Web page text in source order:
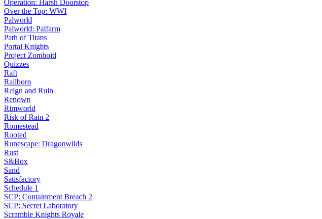
Operation: Harsh Doorstop
Over the Top: WWI
Palworld
Palworld: Palfarm
Path of Titans
Portal Knights
Project Zomboid
Quizzes
Raft
Railborn
Reign and Ruin
Renown
Rimworld
Risk of Rain 2
Romestead
Rooted
Runescape: Dragonwilds
Rust
S&Box
Sand
Satisfactory
Schedule 1
SCP: Containment Breach 2
SCP: Secret Laboratory
Scramble Knights Royale